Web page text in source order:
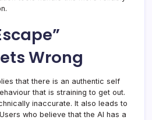
Wrong
that there is an authentic self
that is straining to get out.
inaccurate. It also leads to
who believe that the AI has a